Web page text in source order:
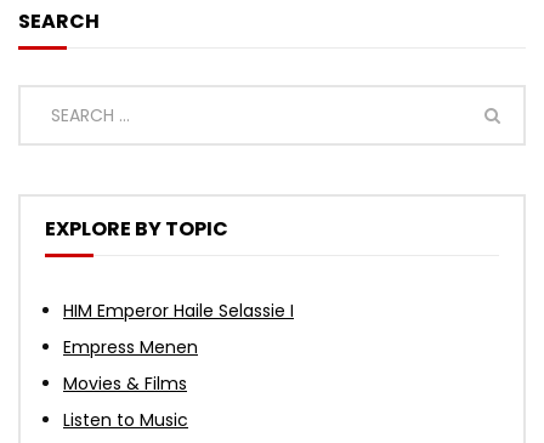
SEARCH
EXPLORE BY TOPIC
HIM Emperor Haile Selassie I
Empress Menen
Movies & Films
Listen to Music